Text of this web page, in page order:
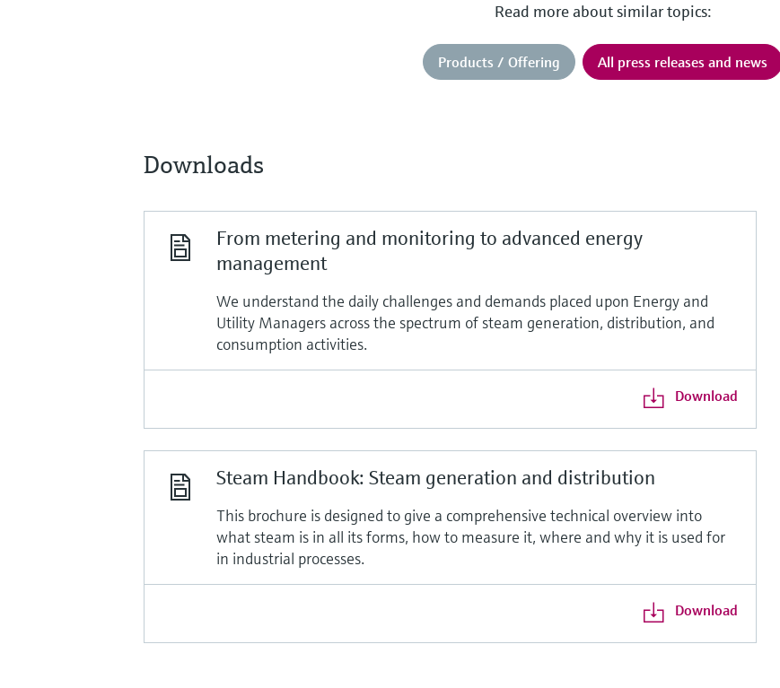
Read more about similar topics:
Products / Offering All press releases and news
Downloads
From metering and monitoring to advanced energy
management
We understand the daily challenges and demands placed upon Energy and
Utility Managers across the spectrum of steam generation, distribution, and
consumption activities.
Download
Steam Handbook: Steam generation and distribution
This brochure is designed to give a comprehensive technical overview into
what steam is in all its forms, how to measure it, where and why it is used for
in industrial processes.
Download